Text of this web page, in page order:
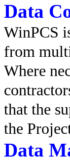
Data
WinPCS
from
Where
that the
the
Data